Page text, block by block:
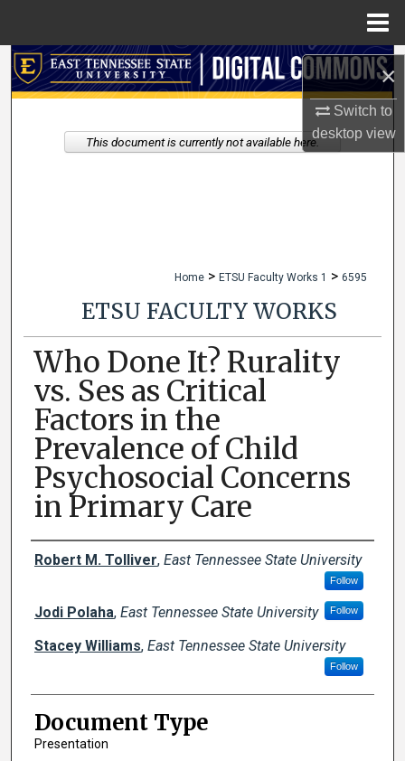
×
Switch to
desktopview
Search
My Account
Home > ETSU Faculty Works 1 > 6595
ETSU FACULTY WORKS
Who Done It? Rurality
vs. Ses as Critical
Factors in the
Prevalence of Child
Psychosocial Concerns
in Primary Care
Creator(s)
Robert M. Tolliver, East Tennessee State University
Follow
Jodi Polaha, East Tennessee State University Follow
Stacey Williams, East Tennessee State University
Follow
Document Type
Presentation
This document is currently not available here.